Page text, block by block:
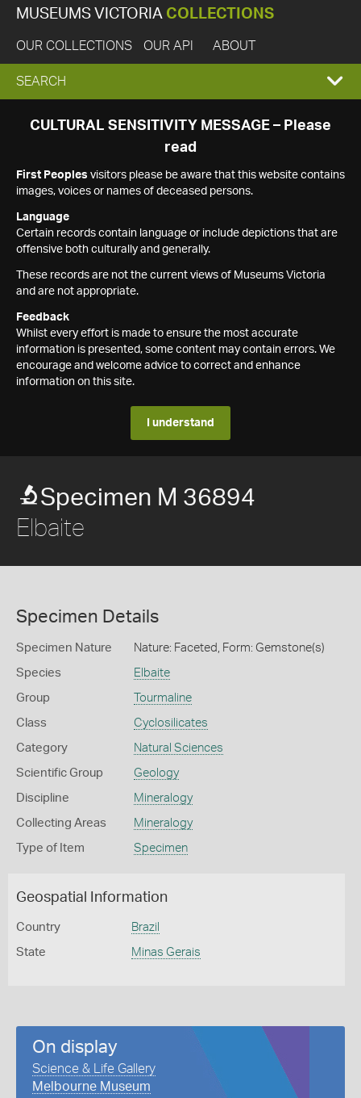
MUSEUMS VICTORIA COLLECTIONS
OUR COLLECTIONS OUR API ABOUT
EXPAND
SEARCH
SEARCH
CULTURAL SENSITIVITY MESSAGE – Please
read
First Peoples visitors please be aware that this website contains
images, voices or names of deceased persons.
Language
Certain records contain language or include depictions that are
offensive both culturally and generally.
These records are not the current views of Museums Victoria
and are not appropriate.
Feedback
Whilst every effort is made to ensure the most accurate
information is presented, some content may contain errors. We
encourage and welcome advice to correct and enhance
information on this site.
I understand
Specimen M 36894
Elbaite
Specimen Details
Specimen Nature Nature: Faceted, Form: Gemstone(s)
Species Elbaite
Group Tourmaline
Class Cyclosilicates
Category Natural Sciences
Scientific Group Geology
Discipline Mineralogy
Collecting Areas Mineralogy
Type of Item Specimen
Geospatial Information
Country Brazil
State Minas Gerais
On display
Science & Life Gallery
Melbourne Museum